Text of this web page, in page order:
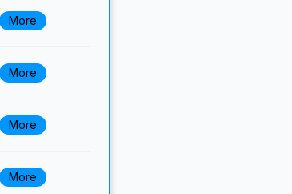
More
More
More
More